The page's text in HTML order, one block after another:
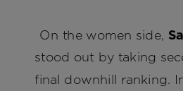
On the women side,
stood out by taking
final downhill ranking.